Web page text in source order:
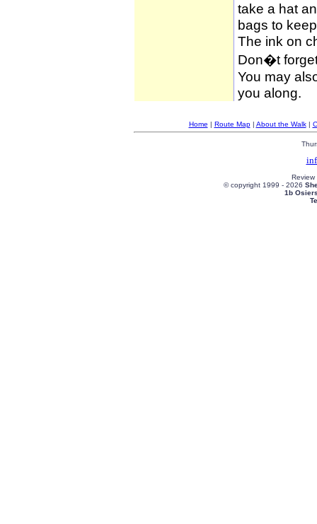
take a hat
bags to
The ink on
Don�t
You may
you along.
Home | Route Map| About the Walk|
© copyright 1999 - 2026
1b